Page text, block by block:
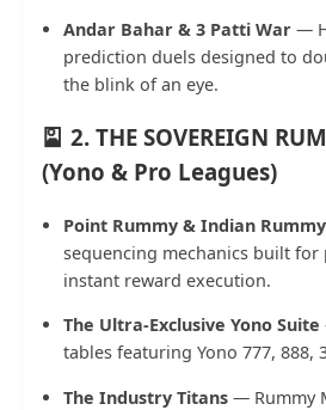
Andar Bahar & 3 Patti War —
prediction duels designed to
the blink of an eye.
🎴 2. THE SOVEREIGN
(Yono & Pro Leagues)
Point Rummy & Indian Rummy
sequencing mechanics built for
instant reward execution.
The Ultra-Exclusive Yono Suite
tables featuring Yono 777, 888,
The Industry Titans — Rummy